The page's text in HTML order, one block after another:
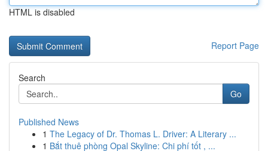
HTML is disabled
Report Page
Search
Go
Published News
1 The Legacy of Dr. Thomas L. Driver: A Literary ...
1 Bắt thuê phòng Opal Skyline: Chi phí tốt , ...